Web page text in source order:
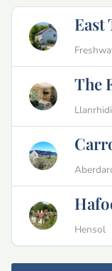
East
The
Hensol